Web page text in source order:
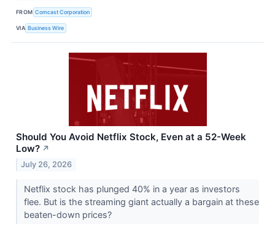
FROM Comcast Corporation
VIA Business Wire
Should You Avoid Netflix Stock, Even at a 52-Week
Low? ↗
July 26, 2026
Netflix stock has plunged 40% in a year as investors
flee. But is the streaming giant actually a bargain at these
beaten-down prices?